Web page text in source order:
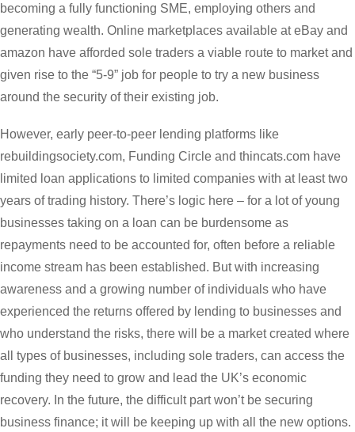
becoming a fully functioning SME, employing others and
generating wealth. Online marketplaces available at eBay and
amazon have afforded sole traders a viable route to market and
given rise to the “5-9” job for people to try a new business
around the security of their existing job.
However, early peer-to-peer lending platforms like
rebuildingsociety.com, Funding Circle and thincats.com have
limited loan applications to limited companies with at least two
years of trading history. There’s logic here – for a lot of young
businesses taking on a loan can be burdensome as
repayments need to be accounted for, often before a reliable
income stream has been established. But with increasing
awareness and a growing number of individuals who have
experienced the returns offered by lending to businesses and
who understand the risks, there will be a market created where
all types of businesses, including sole traders, can access the
funding they need to grow and lead the UK’s economic
recovery. In the future, the difficult part won’t be securing
business finance; it will be keeping up with all the new options.